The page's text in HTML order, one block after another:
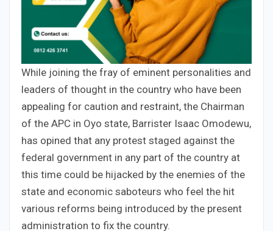
While joining the fray of eminent personalities and
leaders of thought in the country who have been
appealing for caution and restraint, the Chairman
of the APC in Oyo state, Barrister Isaac Omodewu,
has opined that any protest staged against the
federal government in any part of the country at
this time could be hijacked by the enemies of the
state and economic saboteurs who feel the hit
various reforms being introduced by the present
administration to fix the country.